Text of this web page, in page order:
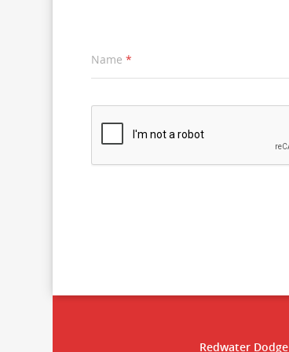
Name *
Redwater Dodge